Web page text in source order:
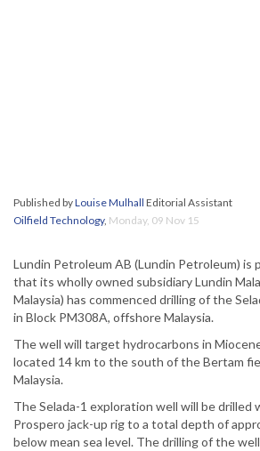
Published byLouise Mulhall Editorial Assistant
Oilfield Technology, Monday, 09 Nov 15
Lundin Petroleum AB (Lundin Petroleum) is
that its wholly owned subsidiary Lundin
Malaysia) has commenced drilling of the
in Block PM308A, offshore Malaysia.
The well will target hydrocarbons in
located 14 km to the south of the Bertam
Malaysia.
The Selada-1 exploration well will be drilled
Prospero jack-up rig to a total depth of
below mean sea level. The drilling of the